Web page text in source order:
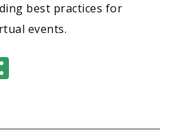
best practices for
events.